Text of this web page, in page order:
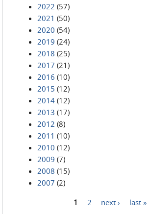
2022 (57)
2021 (50)
2020 (54)
2019 (24)
2018 (25)
2017 (21)
2016 (10)
2015 (12)
2014 (12)
2013 (17)
2012 (8)
2011 (10)
2010 (12)
2009 (7)
2008 (15)
2007 (2)
1 2 next › last »